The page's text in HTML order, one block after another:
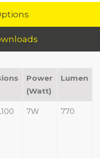
Power
(Watt)
Lumen
7W 770